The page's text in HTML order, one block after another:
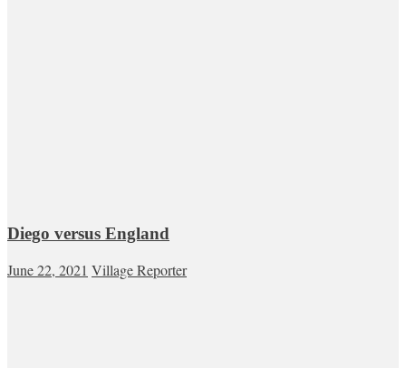
Diego versus England
June 22, 2021 Village Reporter